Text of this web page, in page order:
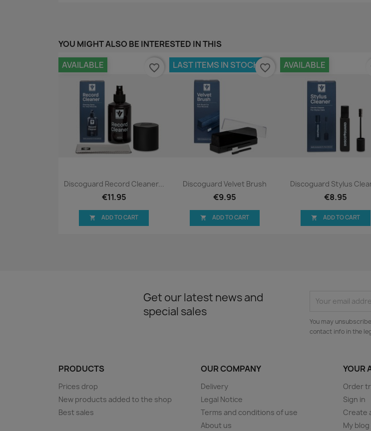
YOU MIGHT ALSO BE INTERESTED IN THIS
Quick view
Discoguard Record Cleaner...
€11.95
AVAILABLE
 ADD TO CART
favorite_border
Quick view
Discoguard Velvet Brush
€9.95
LAST ITEMS IN STOCK
 ADD TO CART
favorite_border
Quick view
Discoguard Stylus
€8.95
AVAILABLE
 ADD TO CART
Get our latest news and
special sales
You may
contact info in the
PRODUCTS
Prices drop
New products added to the shop
Best sales
OUR COMPANY
Delivery
Legal Notice
Terms and conditions of use
About us
YOUR
Order
Sign in
Create
My